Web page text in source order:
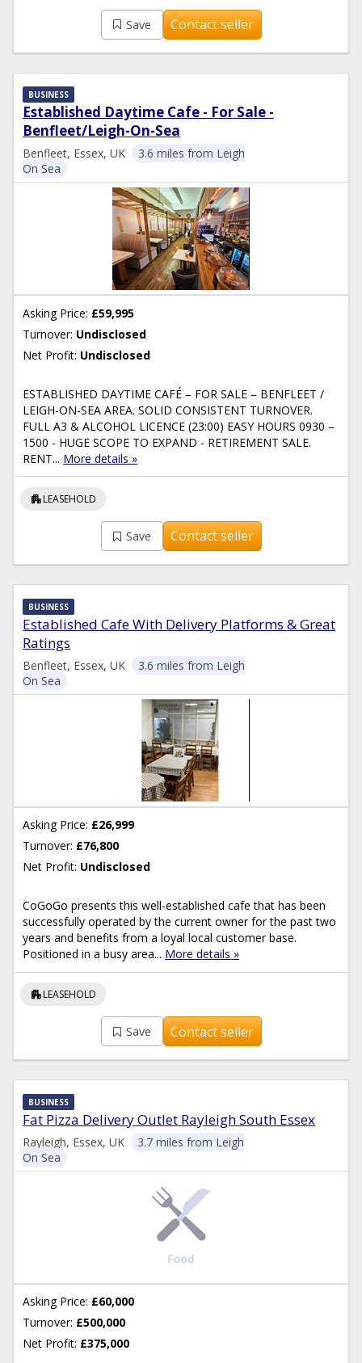
Save Contact seller
Established Daytime Cafe - For Sale -
Benfleet/Leigh-On-Sea
BUSINESS
Benfleet, Essex, UK
3.6 miles from Leigh
On Sea
Asking Price: £59,995
Turnover: Undisclosed
Net Profit: Undisclosed
ESTABLISHED DAYTIME CAFÉ – FOR SALE – BENFLEET /
LEIGH-ON-SEA AREA. SOLID CONSISTENT TURNOVER.
FULL A3 & ALCOHOL LICENCE (23:00) EASY HOURS 0930 –
1500 - HUGE SCOPE TO EXPAND - RETIREMENT SALE.
RENT... More details »
apartmentLEASEHOLD
Save Contact seller
Established Cafe With Delivery Platforms & Great
Ratings
BUSINESS
Benfleet, Essex, UK
3.6 miles from Leigh
On Sea
Asking Price: £26,999
Turnover: £76,800
Net Profit: Undisclosed
CoGoGo presents this well-established cafe that has been
successfully operated by the current owner for the past two
years and benefits from a loyal local customer base.
Positioned in a busy area... More details »
apartmentLEASEHOLD
Save Contact seller
Fat Pizza Delivery Outlet Rayleigh South Essex
BUSINESS
Rayleigh, Essex, UK
3.7 miles from Leigh
On Sea
Asking Price: £60,000
Turnover: £500,000
Net Profit: £375,000